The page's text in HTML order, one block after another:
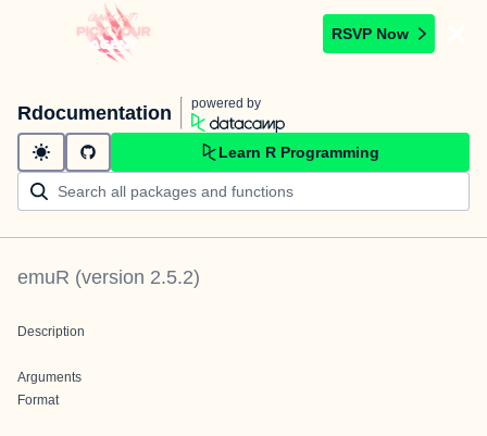
RSVP Now
Rdocumentation powered by
Learn R Programming
emuR (version 2.5.2)
Description
Arguments
Format